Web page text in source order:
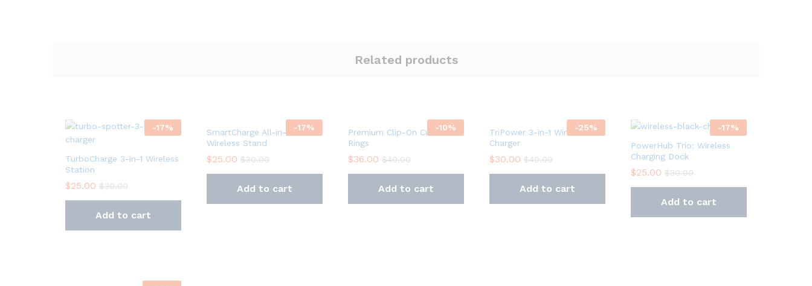
Related products
-17%
TurboCharge 3-in-1 Wireless
Station
$25.00 $30.00
Add to cart
-17%
SmartCharge All-in-One
Wireless Stand
$25.00 $30.00
Add to cart
-10%
Premium Clip-On Curtain
Rings
$36.00 $40.00
Add to cart
-25%
TriPower 3-in-1 Wireless
Charger
$30.00 $40.00
Add to cart
-17%
PowerHub Trio: Wireless
Charging Dock
$25.00 $30.00
Add to cart